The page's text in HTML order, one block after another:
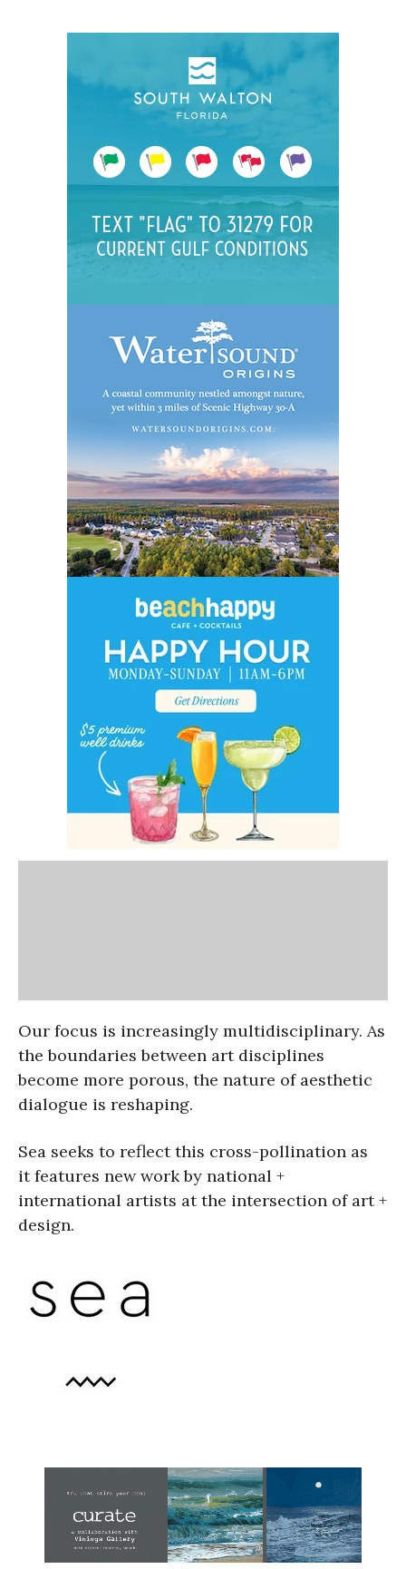
Our focus is increasingly multidisciplinary. As
the boundaries between art disciplines
become more porous, the nature of aesthetic
dialogue is reshaping.
Sea seeks to reflect this cross-pollination as
it features new work by national +
international artists at the intersection of art +
design.